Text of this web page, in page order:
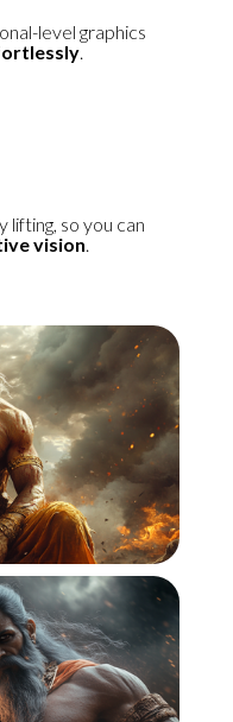
level graphics
.
lifting, so you can
vision.